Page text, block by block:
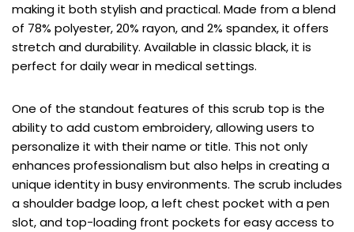
making it both stylish and practical. Made from a blend
of 78% polyester, 20% rayon, and 2% spandex, it offers
stretch and durability. Available in classic black, it is
perfect for daily wear in medical settings.
One of the standout features of this scrub top is the
ability to add custom embroidery, allowing users to
personalize it with their name or title. This not only
enhances professionalism but also helps in creating a
unique identity in busy environments. The scrub includes
a shoulder badge loop, a left chest pocket with a pen
slot, and top-loading front pockets for easy access to